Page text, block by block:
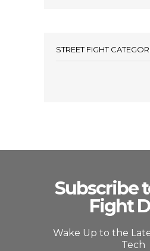
STREET FIGHT
Subscribe
Fight
Wake Up to the
Tech